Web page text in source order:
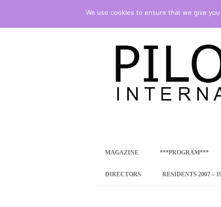
MAGAZINE ***PROGRAM***
CONCEPT
DIRECTORS RESIDENTS 2007 –
We use cookies to ensure that we give